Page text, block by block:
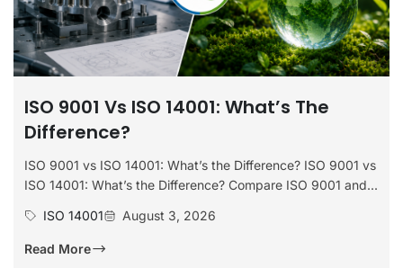
ISO 9001 Vs ISO 14001: What’s The
Difference?
ISO 9001 vs ISO 14001: What’s the Difference? ISO 9001 vs
ISO 14001: What’s the Difference? Compare ISO 9001 and...
ISO 14001
August 3, 2026
Read More